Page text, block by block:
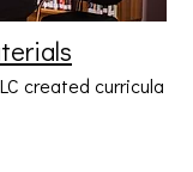
created curricula